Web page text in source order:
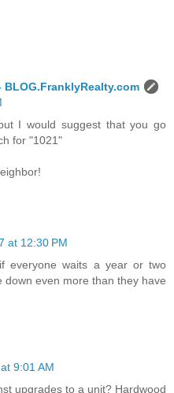
BLOG.FranklyRealty.com
I would suggest that you go
for "1021"
at 12:30 PM
everyone waits a year or two
down even more than they have
9:01 AM
upgrades to a unit? Hardwood